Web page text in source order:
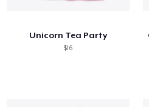
Unicorn Tea Party
$16